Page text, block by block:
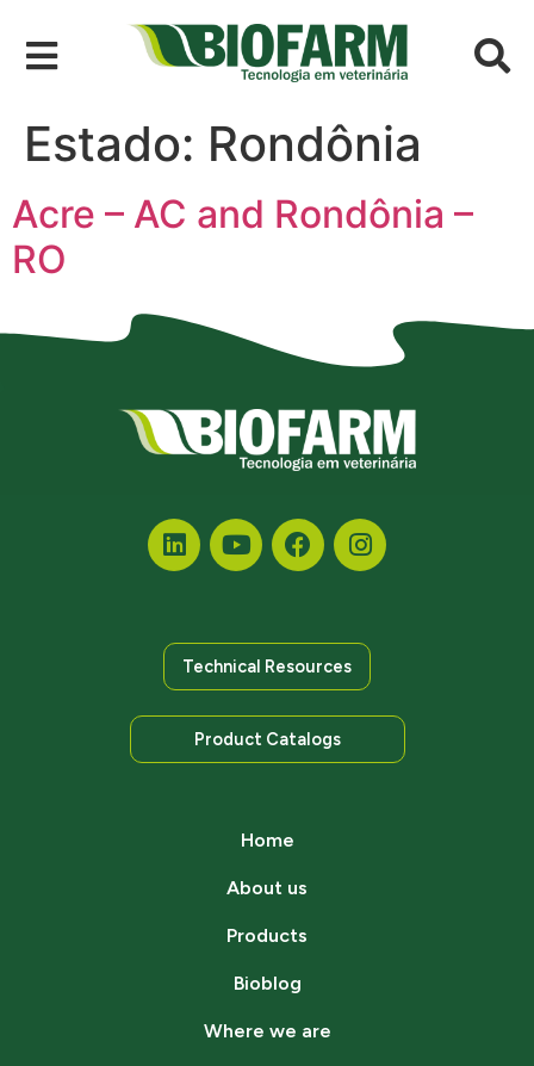
Estado: Rondônia
Acre – AC and Rondônia –
RO
Technical Resources
Product Catalogs
Home
About us
Products
Bioblog
Where we are